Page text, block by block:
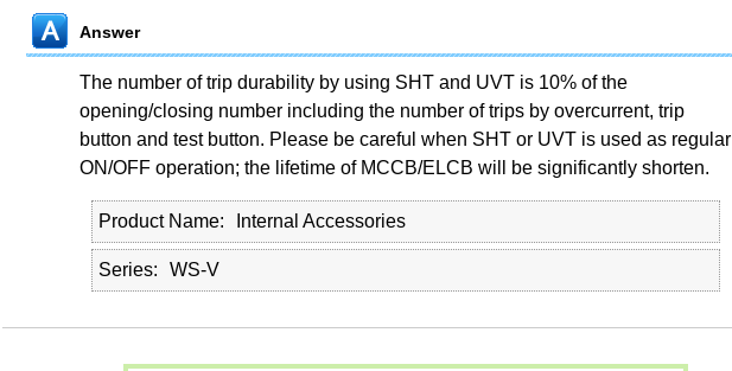
Answer
The number of trip durability by using SHT and UVT is 10% of the
opening/closing number including the number of trips by overcurrent, trip
button and test button. Please be careful when SHT or UVT is used as regular
ON/OFF operation; the lifetime of MCCB/ELCB will be significantly shorten.
Product Name Internal Accessories
Series WS-V